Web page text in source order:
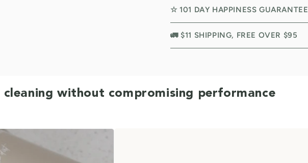
☆ 101 DAY HAPPINESS GUARANTEE
🚛 $11 SHIPPING, FREE OVER $95
cleaning without compromising performance